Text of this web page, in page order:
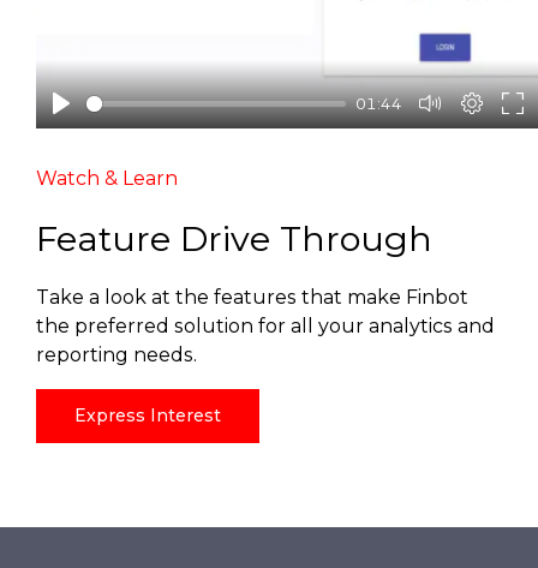
Watch & Learn
Feature Drive Through
Take a look at the features that make Finbot
the preferred solution for all your analytics and
reporting needs.
Express Interest
01:44